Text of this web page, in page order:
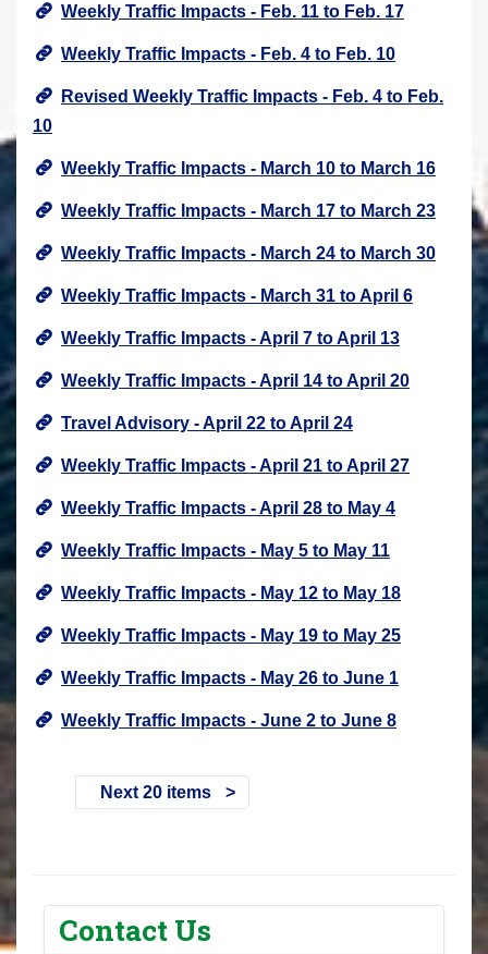
Weekly Traffic Impacts - Feb. 11 to Feb. 17
Weekly Traffic Impacts - Feb. 4 to Feb. 10
Revised Weekly Traffic Impacts - Feb. 4 to Feb.
10
Weekly Traffic Impacts - March 10 to March 16
Weekly Traffic Impacts - March 17 to March 23
Weekly Traffic Impacts - March 24 to March 30
Weekly Traffic Impacts - March 31 to April 6
Weekly Traffic Impacts - April 7 to April 13
Weekly Traffic Impacts - April 14 to April 20
Travel Advisory - April 22 to April 24
Weekly Traffic Impacts - April 21 to April 27
Weekly Traffic Impacts - April 28 to May 4
Weekly Traffic Impacts - May 5 to May 11
Weekly Traffic Impacts - May 12 to May 18
Weekly Traffic Impacts - May 19 to May 25
Weekly Traffic Impacts - May 26 to June 1
Weekly Traffic Impacts - June 2 to June 8
Next 20 items
Contact Us